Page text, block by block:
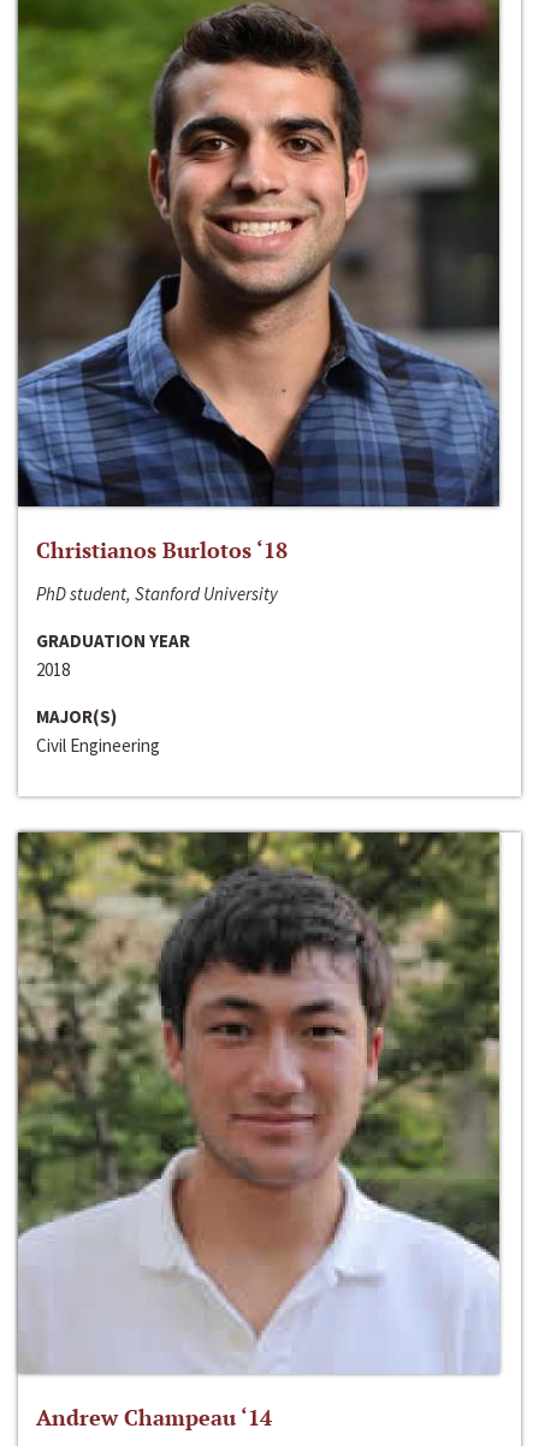
Christianos Burlotos ‘18
PhD student, Stanford University
GRADUATION YEAR
2018
MAJOR(S)
Civil Engineering
Andrew Champeau ‘14